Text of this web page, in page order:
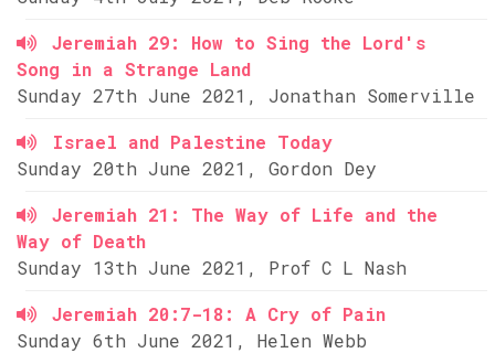
Jeremiah 29: How to Sing the Lord's
Song in a Strange Land
Sunday 27th June 2021, Jonathan Somerville
Israel and Palestine Today
Sunday 20th June 2021, Gordon Dey
Jeremiah 21: The Way of Life and the
Way of Death
Sunday 13th June 2021, Prof C L Nash
Jeremiah 20:7-18: A Cry of Pain
Sunday 6th June 2021, Helen Webb